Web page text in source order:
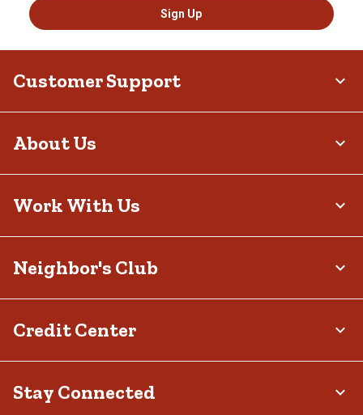
Sign Up
Customer Support
About Us
Work With Us
Neighbor's Club
Credit Center
Stay Connected